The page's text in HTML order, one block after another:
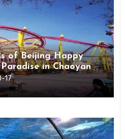
of Beijing Happy
Paradise in Chaoyang
17